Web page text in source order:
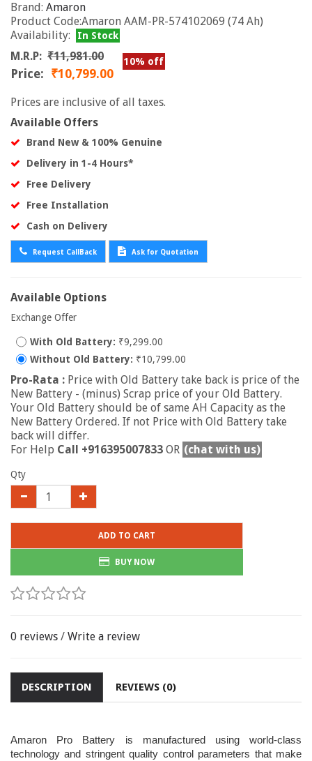
Brand: Amaron
Product Code:Amaron AAM-PR-574102069 (74 Ah)
Availability:
In Stock
M.R.P: ₹11,981.00 10% off
Price: ₹10,799.00
Prices are inclusive of all taxes.
Available Offers
Brand New & 100% Genuine
Delivery in 1-4 Hours*
Free Delivery
Free Installation
Cash on Delivery
Request CallBack Ask for Quotation
Available Options
Exchange Offer
With Old Battery: ₹9,299.00
Without Old Battery: ₹10,799.00
Pro-Rata : Price with Old Battery take back is price of the
New Battery - (minus) Scrap price of your Old Battery.
Your Old Battery should be of same AH Capacity as the
New Battery Ordered. If not Price with Old Battery take
back will differ.
For Help Call +916395007833 OR (chat with us)
Qty
ADD TO CART
BUY NOW
0 reviews / Write a review
DESCRIPTION REVIEWS (0)
Amaron Pro Battery is manufactured using world-class
technology and stringent quality control parameters that make